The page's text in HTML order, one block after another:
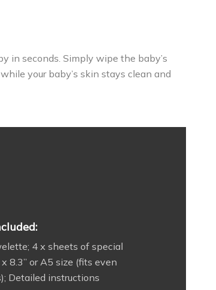
in seconds. Simply wipe the baby’s
your baby’s skin stays clean and
4 x sheets of special
8.3” or A5 size (fits even
Detailed instructions